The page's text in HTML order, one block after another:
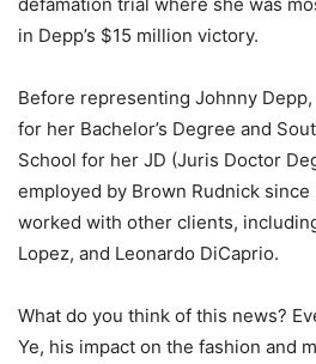
in Depp’s $15 million victory.
Before representing Johnny
for her Bachelor’s Degree and
School for her JD (Juris Doctor
employed by Brown Rudnick since
worked with other clients,
Lopez, and Leonardo DiCaprio.
What do you think of this news?
Ye, his impact on the fashion and